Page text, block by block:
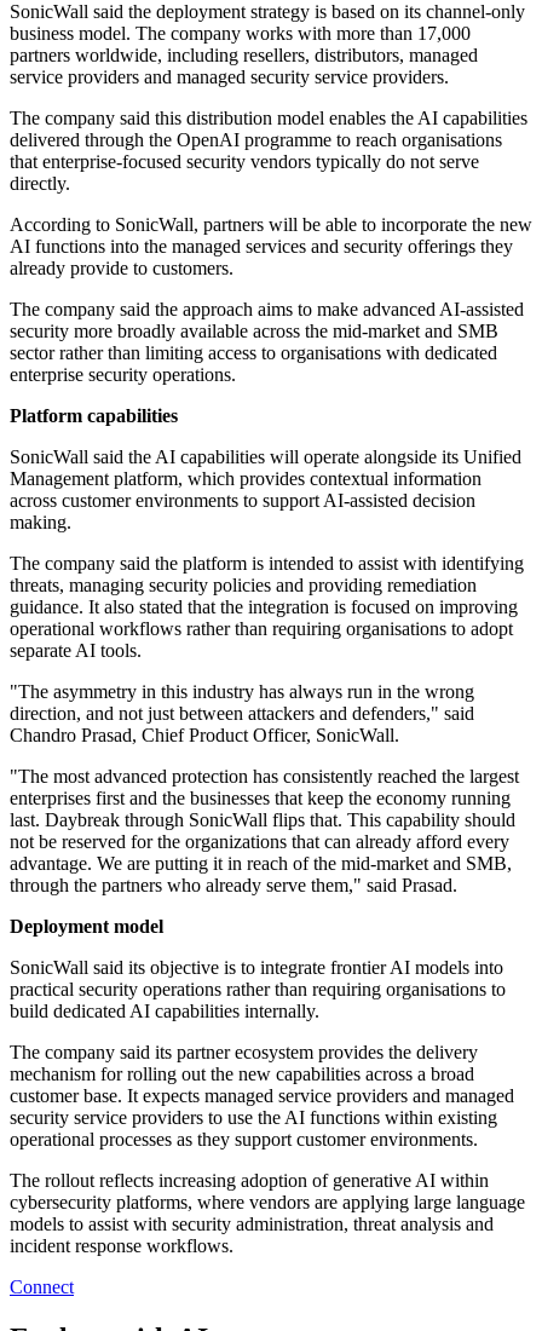
SonicWall said the deployment strategy is based on its channel-only
business model. The company works with more than 17,000
partners worldwide, including resellers, distributors, managed
service providers and managed security service providers.
The company said this distribution model enables the AI capabilities
delivered through the OpenAI programme to reach organisations
that enterprise-focused security vendors typically do not serve
directly.
According to SonicWall, partners will be able to incorporate the new
AI functions into the managed services and security offerings they
already provide to customers.
The company said the approach aims to make advanced AI-assisted
security more broadly available across the mid-market and SMB
sector rather than limiting access to organisations with dedicated
enterprise security operations.
Platform capabilities
SonicWall said the AI capabilities will operate alongside its Unified
Management platform, which provides contextual information
across customer environments to support AI-assisted decision
making.
The company said the platform is intended to assist with identifying
threats, managing security policies and providing remediation
guidance. It also stated that the integration is focused on improving
operational workflows rather than requiring organisations to adopt
separate AI tools.
"The asymmetry in this industry has always run in the wrong
direction, and not just between attackers and defenders," said
Chandro Prasad, Chief Product Officer, SonicWall.
"The most advanced protection has consistently reached the largest
enterprises first and the businesses that keep the economy running
last. Daybreak through SonicWall flips that. This capability should
not be reserved for the organizations that can already afford every
advantage. We are putting it in reach of the mid-market and SMB,
through the partners who already serve them," said Prasad.
Deployment model
SonicWall said its objective is to integrate frontier AI models into
practical security operations rather than requiring organisations to
build dedicated AI capabilities internally.
The company said its partner ecosystem provides the delivery
mechanism for rolling out the new capabilities across a broad
customer base. It expects managed service providers and managed
security service providers to use the AI functions within existing
operational processes as they support customer environments.
The rollout reflects increasing adoption of generative AI within
cybersecurity platforms, where vendors are applying large language
models to assist with security administration, threat analysis and
incident response workflows.
Connect